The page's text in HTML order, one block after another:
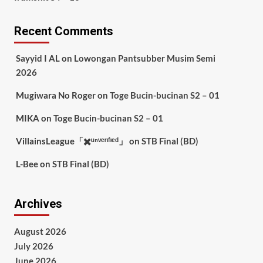
Recent Comments
Sayyid I ALon Lowongan Pantsubber Musim Semi
2026
Mugiwara No Rogeron Toge Bucin-bucinan S2 – 01
MIKA on Toge Bucin-bucinan S2 – 01
VillainsLeague「✖️ᵘⁿᵛᵉʳᶦᶠᶦᵉᵈ」 on STB Final (BD)
L-Beeon STB Final (BD)
Archives
August 2026
July 2026
June 2026